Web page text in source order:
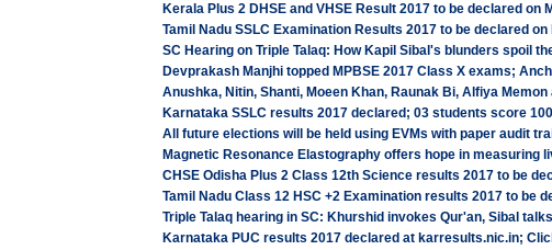
Kerala Plus 2 DHSE and VHSE Result 2017 to be declared on
Tamil Nadu SSLC Examination Results 2017 to be declared on
SC Hearing on Triple Talaq: How Kapil Sibal's blunders spoil
Devprakash Manjhi topped MPBSE 2017 Class X exams;
Anushka, Nitin, Shanti, Moeen Khan, Raunak Bi, Alfiya
Karnataka SSLC results 2017 declared; 03 students score
All future elections will be held using EVMs with paper audit
Magnetic Resonance Elastography offers hope in measuring
CHSE Odisha Plus 2 Class 12th Science results 2017 to be
Tamil Nadu Class 12 HSC +2 Examination results 2017 to be
Triple Talaq hearing in SC: Khurshid invokes Qur'an, Sibal
Karnataka PUC results 2017 declared at karresults.nic.in;